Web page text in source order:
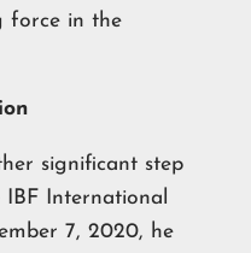
force in the
significant step
International
7, 2020, he